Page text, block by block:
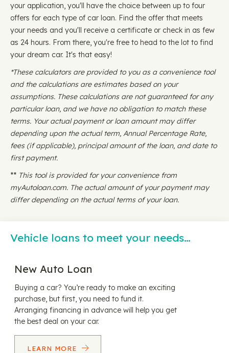
your application, you'll have the choice between up to four
offers for each type of car loan. Find the offer that meets
your needs and you'll receive a certificate or check in as few
as 24 hours. From there, you're free to head to the lot to find
your dream car. It's that easy!
*These calculators are provided to you as a convenience tool
and the calculations are estimates based on your
assumptions. These calculations are not guaranteed for any
particular loan, and we have no obligation to match these
terms. Your actual payment or loan amount may differ
depending upon the actual term, Annual Percentage Rate,
fees (if applicable), principal amount of the loan, and date to
first payment.
** This tool is provided for your convenience from
myAutoloan.com. The actual amount of your payment may
differ depending on the actual terms of your loan.
Vehicle loans to meet your needs…
New Auto Loan
Buying a car? You’re ready to make an exciting
purchase, but first, you need to fund it.
Arranging financing in advance will help you get
the best deal on your car.
LEARN MORE